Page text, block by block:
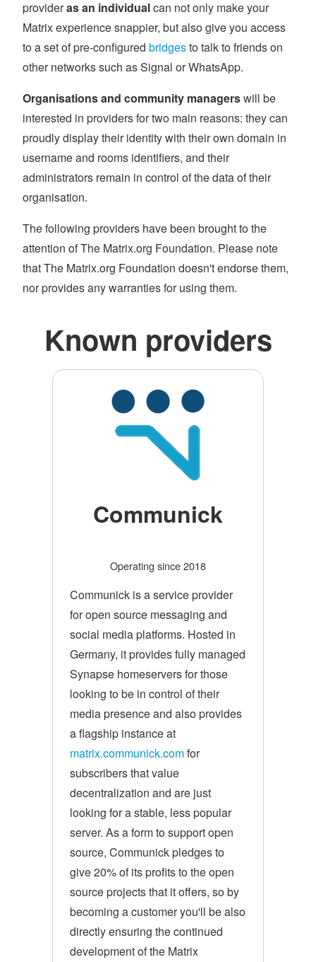
provideras an individualcan not only make your
Matrix experience snappier, but also give you access
to a set of pre-configured bridgesto talk to friends on
other networks such as Signal or WhatsApp.
Organisations and community managerswill be
interested in providers for two main reasons: they can
proudly display their identity with their own domain in
username and rooms identifiers, and their
administrators remain in control of the data of their
organisation.
The following providers have been brought to the
attention of The Matrix.org Foundation. Please note
that The Matrix.org Foundation doesn't endorse them,
nor provides any warranties for using them.
Known providers
Communick
Operating since 2018
Communick is a service provider
for open source messaging and
social media platforms. Hosted in
Germany, it provides fully managed
Synapse homeservers for those
looking to be in control of their
media presence and also provides
a flagship instance at
matrix.communick.comfor
subscribers that value
decentralization and are just
looking for a stable, less popular
server. As a form to support open
source, Communick pledges to
give 20% of its profits to the open
source projects that it offers, so by
becoming a customer you'll be also
directly ensuring the continued
development of the Matrix